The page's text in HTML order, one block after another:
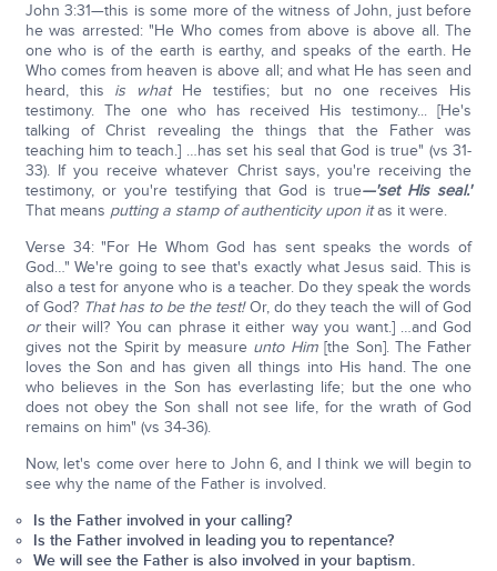
John 3:31—this is some more of the witness of John, just before
he was arrested: "He Who comes from above is above all. The
one who is of the earth is earthy, and speaks of the earth. He
Who comes from heaven is above all; and what He has seen and
heard, this is whatHe testifies; but no one receives His
testimony. The one who has received His testimony... [He's
talking of Christ revealing the things that the Father was
teaching him to teach.] …has set his seal that God is true" (vs 31-
33). If you receive whatever Christ says, you're receiving the
testimony, or you're testifying that God is true—'set His seal.'
That means putting a stamp of authenticity upon itas it were.
Verse 34: "For He Whom God has sent speaks the words of
God…" We're going to see that's exactly what Jesus said. This is
also a test for anyone who is a teacher. Do they speak the words
of God? That has to be the test!Or, do they teach the will of God
ortheir will? You can phrase it either way you want.] …and God
gives not the Spirit by measureunto Him[the Son]. The Father
loves the Son and has given all things into His hand. The one
who believes in the Son has everlasting life; but the one who
does not obey the Son shall not see life, for the wrath of God
remains on him" (vs 34-36).
Now, let's come over here to John 6, and I think we will begin to
see why the name of the Father is involved.
Is the Father involved in your calling?
Is the Father involved in leading you to repentance?
We will see the Father is also involved in your baptism.